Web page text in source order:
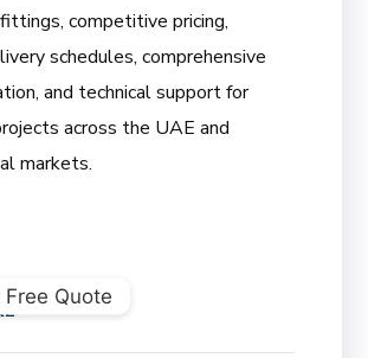
competitive pricing,
schedules, comprehensive
and technical support for
across the UAE and
markets.
Free Quote